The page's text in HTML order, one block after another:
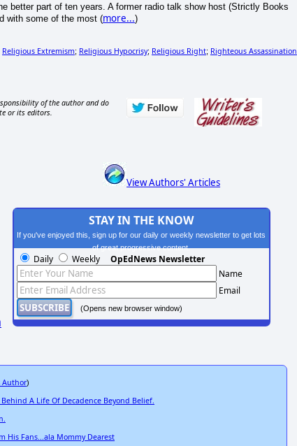
better part of ten years. A former radio talk show host (Strictly Books
with some of the most (more...)
Religious Extremism; Religious Hypocrisy; Religious Right; Righteous Assassination
of the author and do
or its editors.
View Authors' Articles
STAY IN THE KNOW
If you've enjoyed this, sign up for our daily or weekly newsletter to get lots
of great progressive content.
Daily Weekly OpEdNews Newsletter
Name
Email
(Opens new browser window)
Author)
A Life Of Decadence Beyond Belief.
His Fans...ala Mommy Dearest